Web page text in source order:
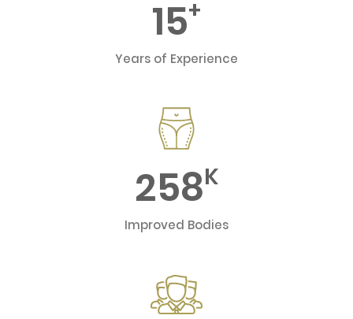
15+
Years of Experience
258K
Improved Bodies